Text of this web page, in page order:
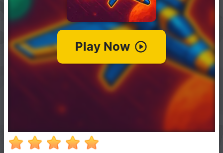
Games